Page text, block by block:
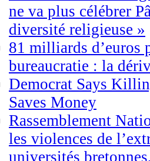
ne va plus célébrer
diversité religieuse »
81 milliards d’euros
bureaucratie : la
Democrat Says
Saves Money
Rassemblement
les violences de
universités